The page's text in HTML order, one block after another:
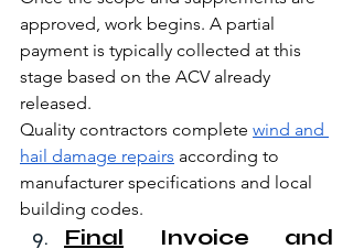
approved, work begins. A partial
payment is typically collected at this
stage based on the ACV already
released.
Quality contractors complete wind and
hail damage repairs according to
manufacturer specifications and local
building codes.
Final Invoice and